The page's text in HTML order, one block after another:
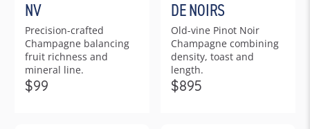
R
P
R
I
C
E
R
P
R
I
C
E
$
NV
Precision-crafted
Champagne balancing
fruit richness and
mineral line.
R
$99
DE NOIRS
Old-vine Pinot Noir
Champagne combining
density, toast and
length.
R
$895